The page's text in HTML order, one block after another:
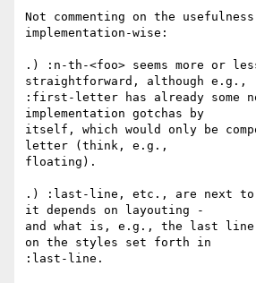
Not commenting on the
implementation-wise:
.) :n-th-<foo> seems more or
straightforward, although e.g.,
:first-letter has already some
implementation gotchas by
itself, which would only be
letter (think, e.g.,
floating).
.) :last-line, etc., are next to
it depends on layouting -
and what is, e.g., the last line
on the styles set forth in
:last-line.